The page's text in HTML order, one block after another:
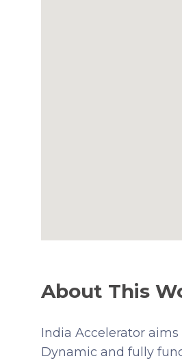
About This
India Accelerator
Dynamic and fully